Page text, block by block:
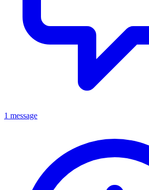
1 message